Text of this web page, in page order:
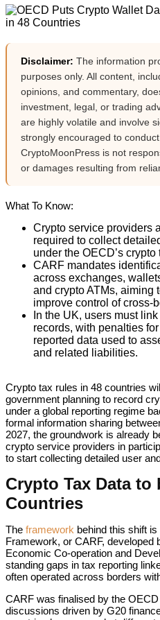
Disclaimer: The information
purposes only. All content,
opinions, and commentary,
investment, legal, or trading
are highly volatile and involve
strongly encouraged to
CryptoMoonPress is not
or damages resulting from
What To Know:
Crypto service providers
required to collect
under the OECD’s crypto
CARF mandates
across exchanges,
and crypto ATMs, aiming
improve control of cross-
In the UK, users must
records, with penalties
reported data used to
and related liabilities.
Crypto tax rules in 48 countries
government planning to record
under a global reporting regime
formal information sharing
2027, the groundwork is already
crypto service providers in
to start collecting detailed user
Crypto Tax Data
Countries
The framework behind this shift
Framework, or CARF, developed
Economic Co-operation and
standing gaps in tax reporting
often operated across borders
CARF was finalised by the
discussions driven by G20